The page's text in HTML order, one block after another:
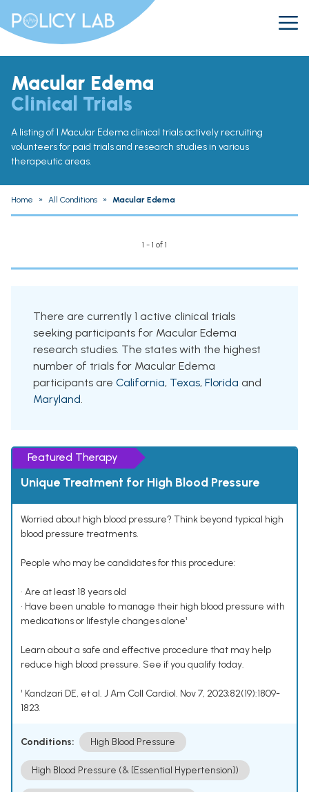
Macular Edema
Clinical Trials
A listing of 1 Macular Edema clinical trials actively recruiting
volunteers for paid trials and research studies in various
therapeutic areas.
Home » All Conditions » Macular Edema
1 - 1 of 1
There are currently 1 active clinical trials
seeking participants for Macular Edema
research studies. The states with the highest
number of trials for Macular Edema
participants are California, Texas, Florida and
Maryland.
Featured Therapy
Unique Treatment for High Blood Pressure
Worried about high blood pressure? Think beyond typical high
blood pressure treatments.
People who may be candidates for this procedure:
• Are at least 18 years old
• Have been unable to manage their high blood pressure with
medications or lifestyle changes alone¹
Learn about a safe and effective procedure that may help
reduce high blood pressure. See if you qualify today.
¹ Kandzari DE, et al. J Am Coll Cardiol. Nov 7, 2023;82(19):1809-
1823.
Conditions: High Blood Pressure
High Blood Pressure (& [Essential Hypertension])